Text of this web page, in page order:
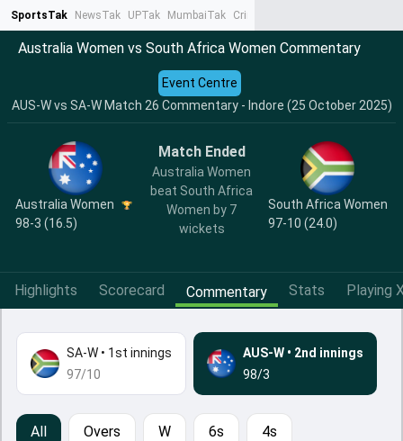
SportsTak NewsTak UPTak MumbaiTak CrimeTak
Australia Women vs South Africa Women Commentary
AUS-W vs SA-W Match 26 Commentary - Indore (25 October 2025)
Event Centre
Australia Women
98-3 (16.5)
Match Ended
Australia Women
beat South Africa
Women by 7
wickets
South Africa Women
97-10 (24.0)
Highlights Scorecard Commentary Stats Playing
SA-W • 1st innings
97/10
AUS-W • 2nd innings
98/3
All Overs W 6s 4s